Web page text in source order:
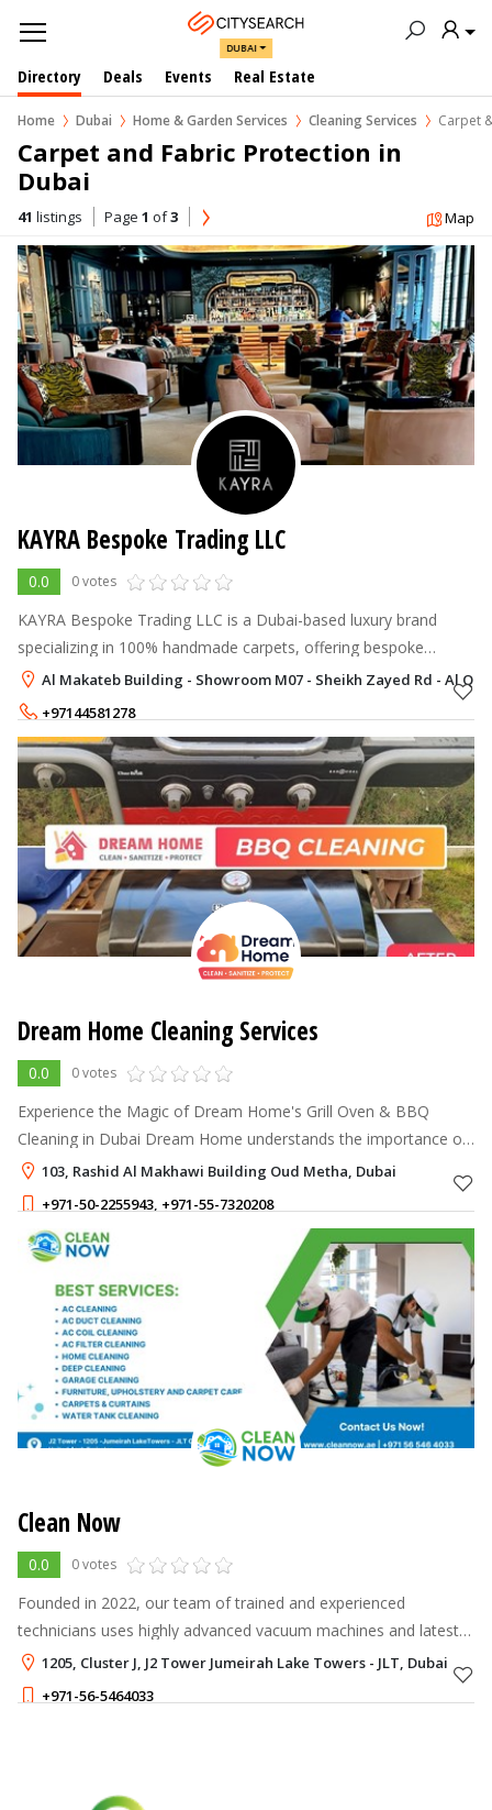
DUBAI
Directory Deals Events Real Estate
Home Dubai Home & Garden Services Cleaning Services Carpet
Carpet and Fabric Protection in
Dubai
41 listings Page 1 of3 Map
KAYRA Bespoke Trading LLC
0.0 0 votes
KAYRA Bespoke Trading LLC is a Dubai-based luxury brand
specializing in 100% handmade carpets, offering bespoke
designs crafted with premium materials and expert
craftsmanship.
Al Makateb Building - Showroom M07 - Sheikh Zayed Rd - Al
+97144581278
+971563477193
Dream Home Cleaning Services
0.0 0 votes
Experience the Magic of Dream Home's Grill Oven & BBQ
Cleaning in Dubai Dream Home understands the importance of
a clean and well-maintained grill oven and BBQ for a delightful
cooking experience.
103, Rashid Al Makhawi Building Oud Metha, Dubai
+971-50-2255943, +971-55-7320208
Clean Now
0.0 0 votes
Founded in 2022, our team of trained and experienced
technicians uses highly advanced vacuum machines and latest
tools and techniques to thoroughly clean and maintain your AC
units and homes. We take
1205, Cluster J, J2 Tower Jumeirah Lake Towers - JLT, Dubai
+971-56-5464033